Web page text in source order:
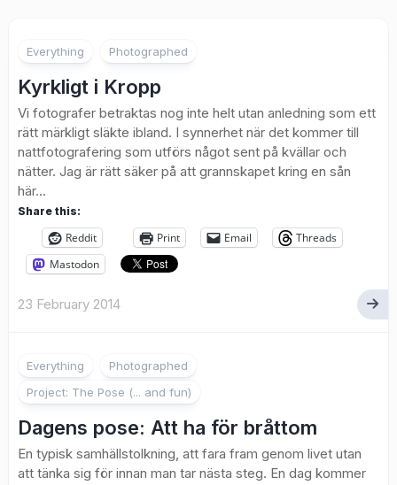
Everything Photographed
Kyrkligt i Kropp
Vi fotografer betraktas nog inte helt utan anledning som ett
rätt märkligt släkte ibland. I synnerhet när det kommer till
nattfotografering som utförs något sent på kvällar och
nätter. Jag är rätt säker på att grannskapet kring en sån
här...
Share this:
Reddit Print Email
Threads
Mastodon
23 February 2014
Everything
Photographed
Project: The Pose (... and fun)
Dagens pose: Att ha för bråttom
En typisk samhällstolkning, att fara fram genom livet utan
att tänka sig för innan man tar nästa steg. En dag kommer